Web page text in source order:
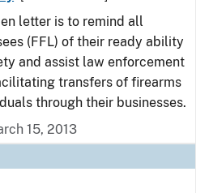
letter is to remind all
(FFL) of their ready ability
and assist law enforcement
transfers of firearms
through their businesses.
15, 2013